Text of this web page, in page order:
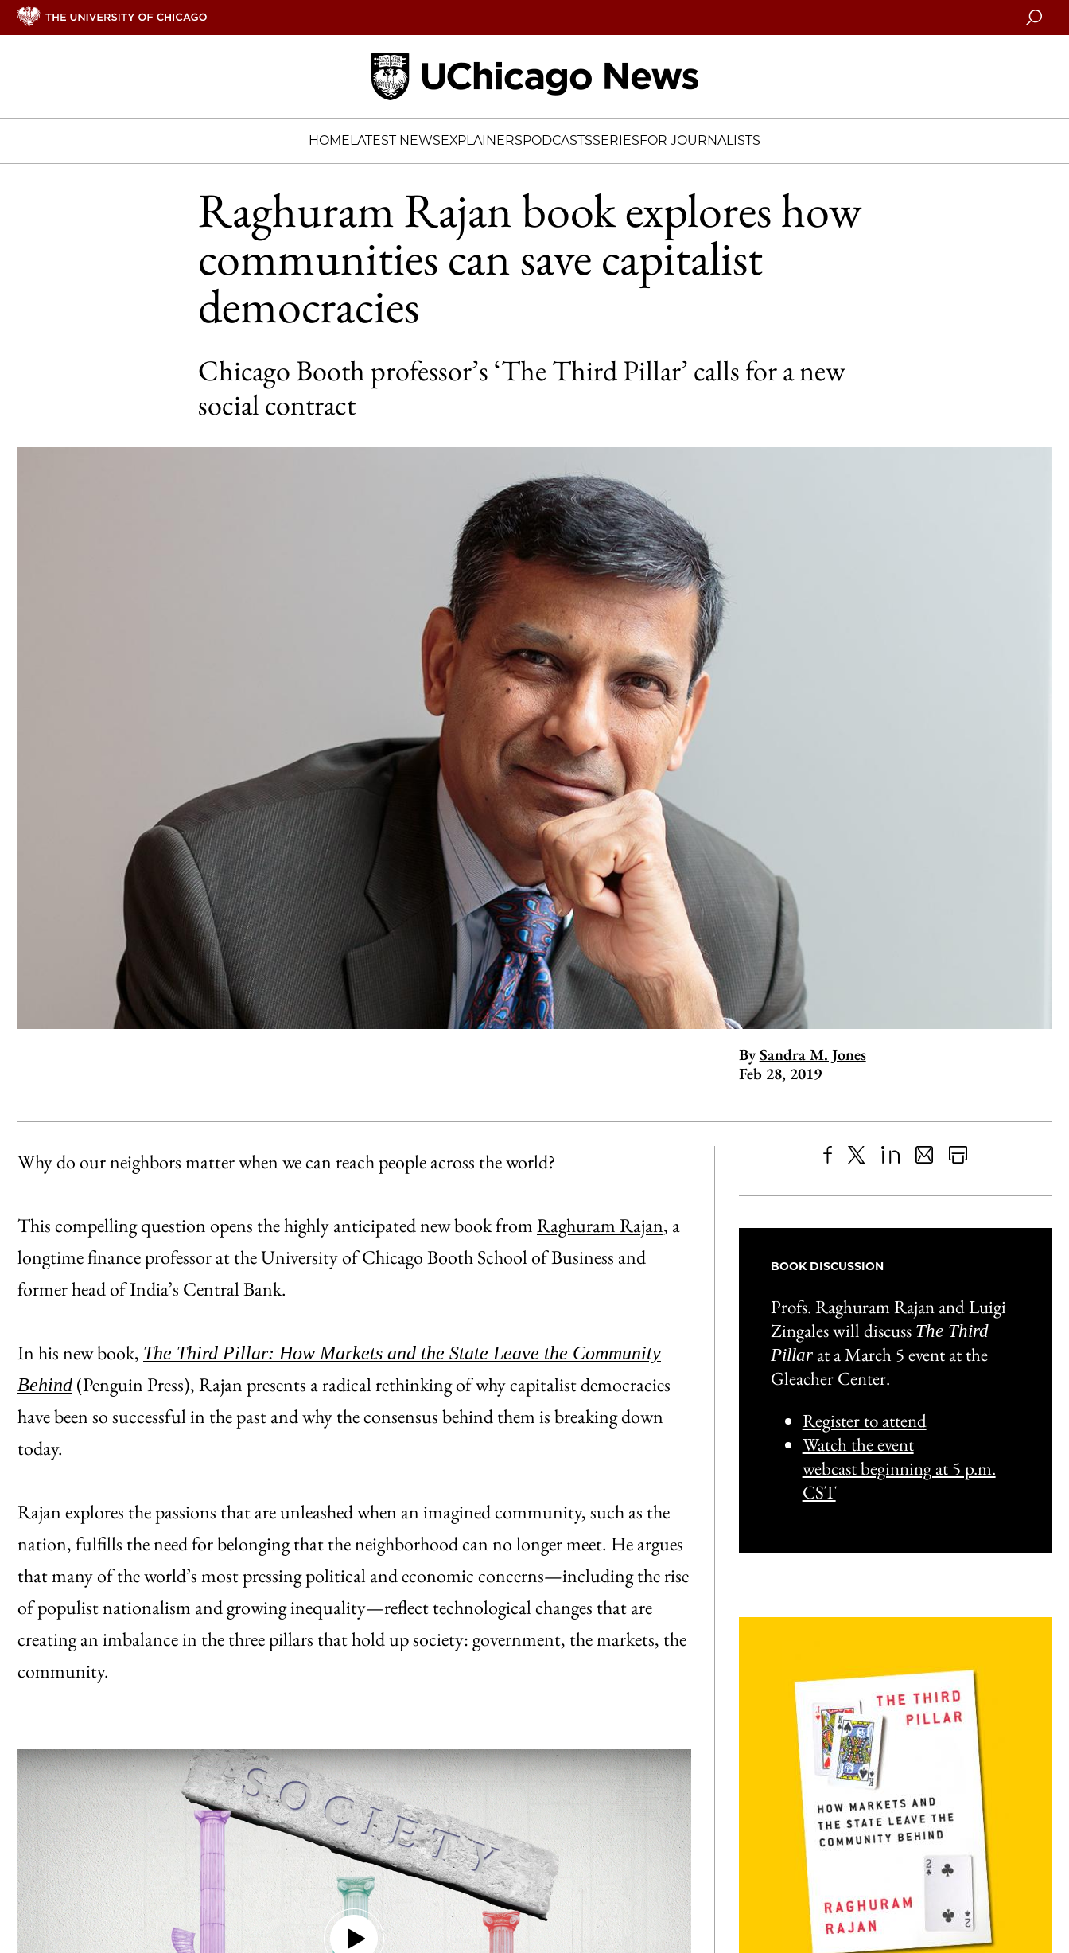
Search
HOMELATEST NEWSEXPLAINERSPODCASTSSERIESFOR JOURNALISTS
Raghuram Rajan book explores how
communities can save capitalist
democracies
Chicago Booth professor’s ‘The Third Pillar’ calls for a new
social contract
By Sandra M. Jones
Feb 28, 2019
Why do our neighbors matter when we can reach people across the world?
This compelling question opens the highly anticipated new book fromRaghuram Rajan, a
longtime finance professor at the University of Chicago Booth School of Business and
former head of India’s Central Bank.
In his new book, The Third Pillar: How Markets and the State Leave the Community
Behind (Penguin Press), Rajan presents a radical rethinking of why capitalist democracies
have been so successful in the past and why the consensus behind them is breaking down
today.
Rajan explores the passions that are unleashed when an imagined community, such as the
nation, fulfills the need for belonging that the neighborhood can no longer meet. He argues
that many of the world’s most pressing political and economic concerns—including the rise
of populist nationalism and growing inequality—reflect technological changes that are
creating an imbalance in the three pillars that hold up society: government, the markets, the
community.
to
Facebook
as
an
Content
BOOK DISCUSSION
Profs. Raghuram Rajan and Luigi
Zingales will discuss The Third
Pillarat a March 5 event at the
Gleacher Center.
Register to attend
Watch the event
webcast beginning at 5 p.m.
CST